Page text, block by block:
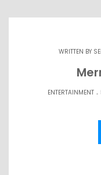
WRITTEN BY
ENTERTAINMENT.